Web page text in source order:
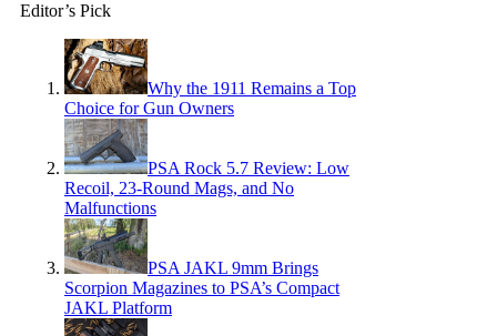
Editor’s Pick
Why the 1911 Remains a Top
Choice for Gun Owners
PSA Rock 5.7 Review: Low
Recoil, 23-Round Mags, and No
Malfunctions
PSA JAKL 9mm Brings
Scorpion Magazines to PSA’s Compact
JAKL Platform